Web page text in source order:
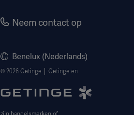
Neem contact op
Benelux (Nederlands)
© 2026 Getinge │ Getinge en